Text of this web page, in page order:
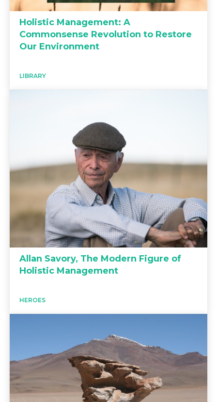
Holistic Management: A
Commonsense Revolution to Restore
Our Environment
LIBRARY
Allan Savory, The Modern Figure of
Holistic Management
HEROES